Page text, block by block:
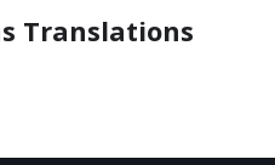
Translations